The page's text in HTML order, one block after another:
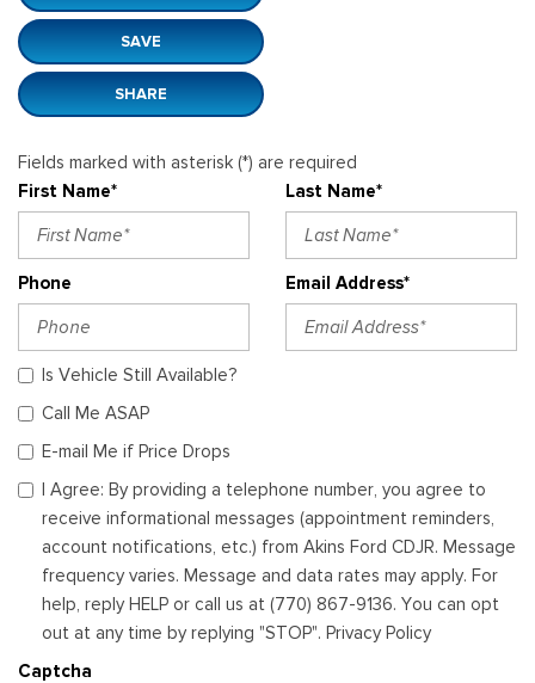
SAVE
SHARE
Fields marked with asterisk (*) are required
First Name*
Last Name*
Phone Email Address*
Is Vehicle Still Available?
Call Me ASAP
E-mail Me if Price Drops
I Agree: By providing a telephone number, you agree to
receive informational messages (appointment reminders,
account notifications, etc.) from Akins Ford CDJR. Message
frequency varies. Message and data rates may apply. For
help, reply HELP or call us at (770) 867-9136. You can opt
out at any time by replying "STOP". Privacy Policy
Captcha